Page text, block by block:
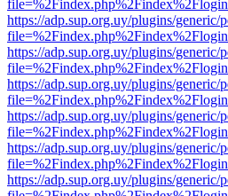
https://adp.sup.org.uy/plugins/
https://adp.sup.org.uy/plugins/
https://adp.sup.org.uy/plugins/
https://adp.sup.org.uy/plugins/
https://adp.sup.org.uy/plugins/
https://adp.sup.org.uy/plugins/